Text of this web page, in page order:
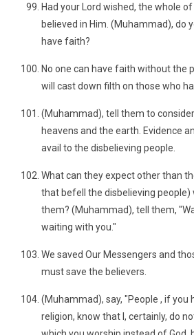
Had your Lord wished, the whole
believed in Him. (Muhammad), do
have faith?
No one can have faith without the
will cast down filth on those who
(Muhammad), tell them to
heavens and the earth. Evidence
avail to the disbelieving people.
What can they expect other than
that befell the disbelieving people)
them? (Muhammad), tell them,
waiting with you."
We saved Our Messengers and
must save the believers.
(Muhammad), say, "People , if you
religion, know that I, certainly, do